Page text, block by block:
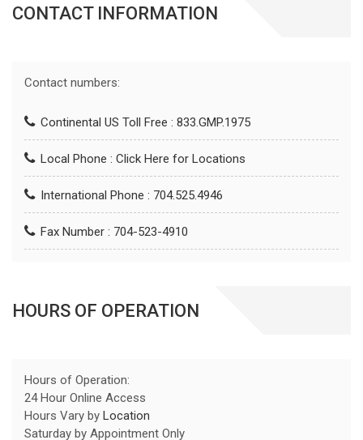
CONTACT INFORMATION
Contact numbers:
Continental US Toll Free : 833.GMP.1975
Local Phone : Click Here for Locations
International Phone : 704.525.4946
Fax Number : 704-523-4910
HOURS OF OPERATION
Hours of Operation:
24 Hour Online Access
Hours Vary by Location
Saturday by Appointment Only